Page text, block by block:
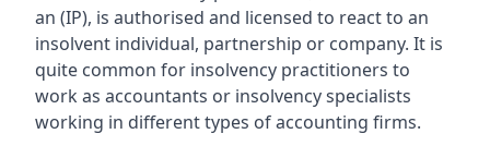
an (IP), is authorised and licensed to react to an
insolvent individual, partnership or company. It is
quite common for insolvency practitioners to
work as accountants or insolvency specialists
working in different types of accounting firms.